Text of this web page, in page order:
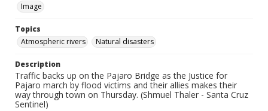
Image
Topics
Atmospheric rivers
Natural disasters
Description
Traffic backs up on the Pajaro Bridge as the Justice for
Pajaro march by flood victims and their allies makes their
way through town on Thursday. (Shmuel Thaler - Santa Cruz
Sentinel)